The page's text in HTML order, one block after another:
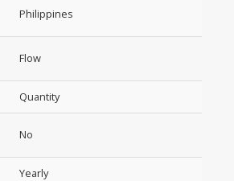
Philippines
Flow
Quantity
No
Yearly